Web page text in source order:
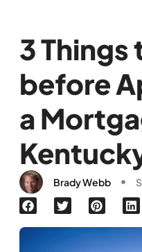
3 Things
before
a
Brady Webb